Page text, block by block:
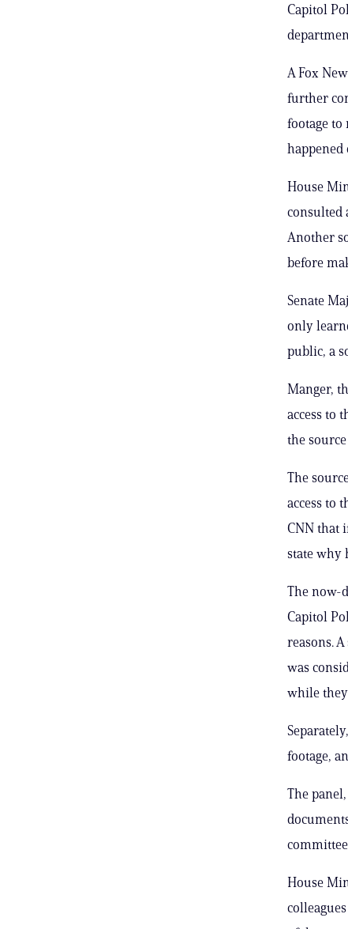
Capitol
A Fox
further
footage
happened
House
consulted
Another
before
Senate
only
public, a
Manger,
access to
the
The
access to
CNN that
state why
The now-
Capitol
reasons.
was
while they
footage,
The
House